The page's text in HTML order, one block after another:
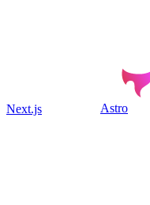
Next.js Astro